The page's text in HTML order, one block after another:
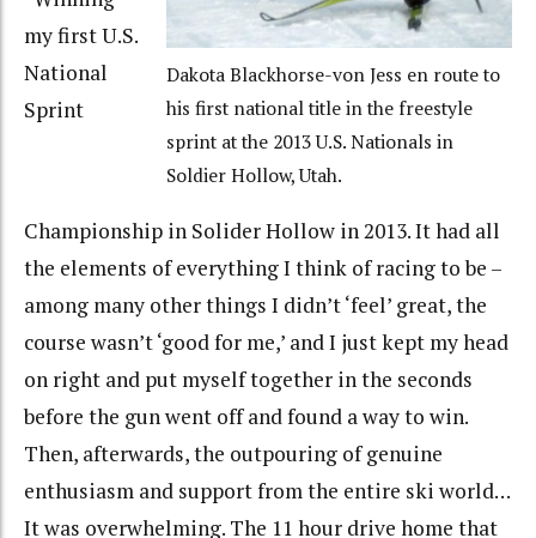
Dakota Blackhorse-von Jess en route to
his first national title in the freestyle
sprint at the 2013 U.S. Nationals in
Soldier Hollow, Utah.
my first U.S.
National
Sprint
Championship in Solider Hollow in 2013. It had all
the elements of everything I think of racing to be –
among many other things I didn’t ‘feel’ great, the
course wasn’t ‘good for me,’ and I just kept my head
on right and put myself together in the seconds
before the gun went off and found a way to win.
Then, afterwards, the outpouring of genuine
enthusiasm and support from the entire ski world…
It was overwhelming. The 11 hour drive home that